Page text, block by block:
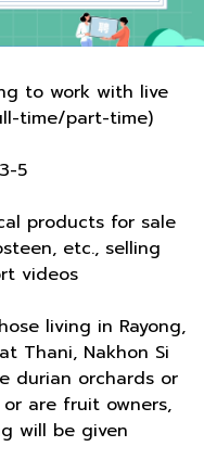
to work with live
time/part-time)
5
products for sale
etc., selling
videos
living in Rayong,
Thani, Nakhon Si
durian orchards or
are fruit owners,
will be given